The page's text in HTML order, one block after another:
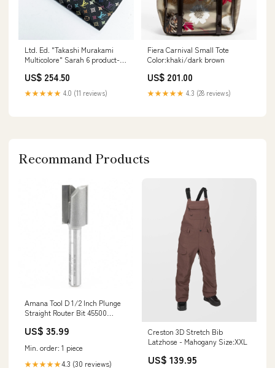
Ltd. Ed. "Takashi Murakami
Multicolore" Sarah 6 product-
US$ 254.50
★★★★★ 4.0 (11 reviews)
Fiera Carnival Small Tote
Color:khaki/dark brown
US$ 201.00
★★★★★ 4.3 (28 reviews)
Recommand Products
Amana Tool D 1/2 Inch Plunge
Straight Router Bit 45500
US$ 35.99
Min. order: 1 piece
★★★★★4.3 (30 reviews)
Creston 3D Stretch Bib
Latzhose - Mahogany Size:XXL
US$ 139.95